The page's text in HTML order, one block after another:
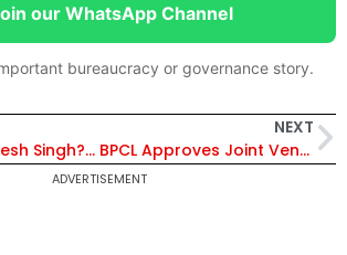
our WhatsApp Channel
bureaucracy or governance story.
Who is IFS Nagesh Singh? Senior Diplomat Appointed as India’s Next High Commissioner to Australia
NEXT
BPCL Approves Joint Venture with Coal India for Maharashtra Coal Gasification Project to Boost Energy Security
ADVERTISEMENT